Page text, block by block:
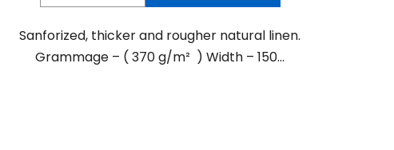
Sanforized, thicker and rougher natural linen.
Grammage – ( 370 g/m² ) Width – 150...